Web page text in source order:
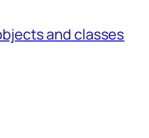
and classes